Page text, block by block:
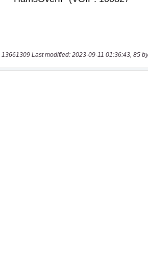
13661309 Last modified: 2023-09-11 01:36:43, 85